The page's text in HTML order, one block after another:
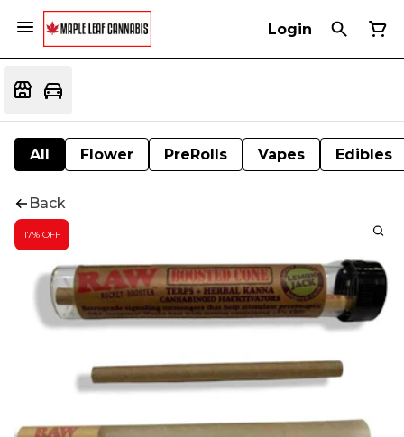
Login
All Flower PreRolls Vapes Edibles
Back
17% OFF